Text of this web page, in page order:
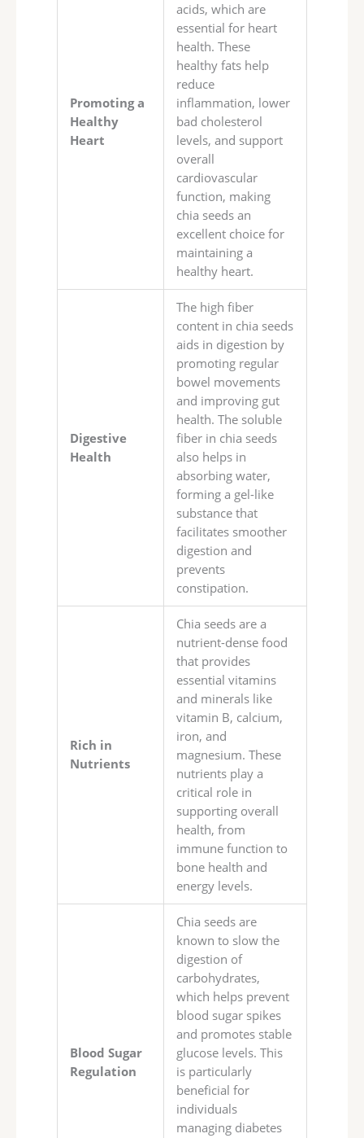
Promoting a
Healthy
Heart
acids, which are
essential for heart
health. These
healthy fats help
reduce
inflammation, lower
bad cholesterol
levels, and support
overall
cardiovascular
function, making
chia seeds an
excellent choice for
maintaining a
healthy heart.
Digestive
Health
The high fiber
content in chia seeds
aids in digestion by
promoting regular
bowel movements
and improving gut
health. The soluble
fiber in chia seeds
also helps in
absorbing water,
forming a gel-like
substance that
facilitates smoother
digestion and
prevents
constipation.
Rich in
Nutrients
Chia seeds are a
nutrient-dense food
that provides
essential vitamins
and minerals like
vitamin B, calcium,
iron, and
magnesium. These
nutrients play a
critical role in
supporting overall
health, from
immune function to
bone health and
energy levels.
Blood Sugar
Regulation
Chia seeds are
known to slow the
digestion of
carbohydrates,
which helps prevent
blood sugar spikes
and promotes stable
glucose levels. This
is particularly
beneficial for
individuals
managing diabetes